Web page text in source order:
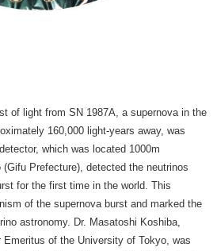
of light from SN 1987A, a supernova in the
160,000 light-years away, was
which was located 1000m
Prefecture), detected the neutrinos
for the first time in the world. This
of the supernova burst and marked the
astronomy. Dr. Masatoshi Koshiba,
of the University of Tokyo, was